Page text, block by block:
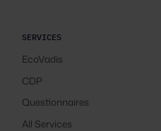
SERVICES
EcoVadis
CDP
Questionnaires
All Services